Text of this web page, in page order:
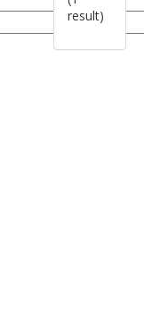
result)